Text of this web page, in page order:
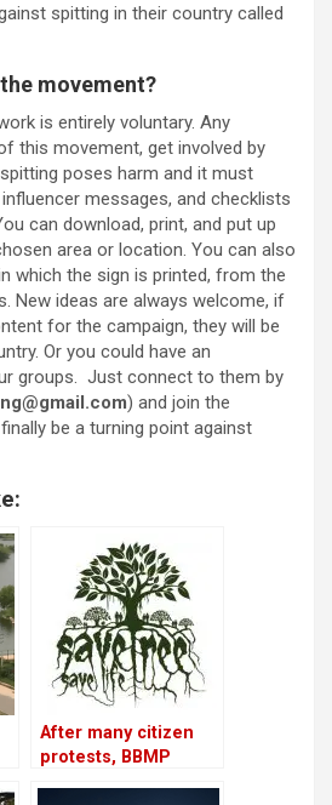
spitting in their country called
movement?
is entirely voluntary. Any
this movement, get involved by
poses harm and it must
messages, and checklists
can download, print, and put up
area or location. You can also
which the sign is printed, from the
New ideas are always welcome, if
for the campaign, they will be
Or you could have an
groups. Just connect to them by
) and join the
be a turning point against
After many citizen
protests, BBMP